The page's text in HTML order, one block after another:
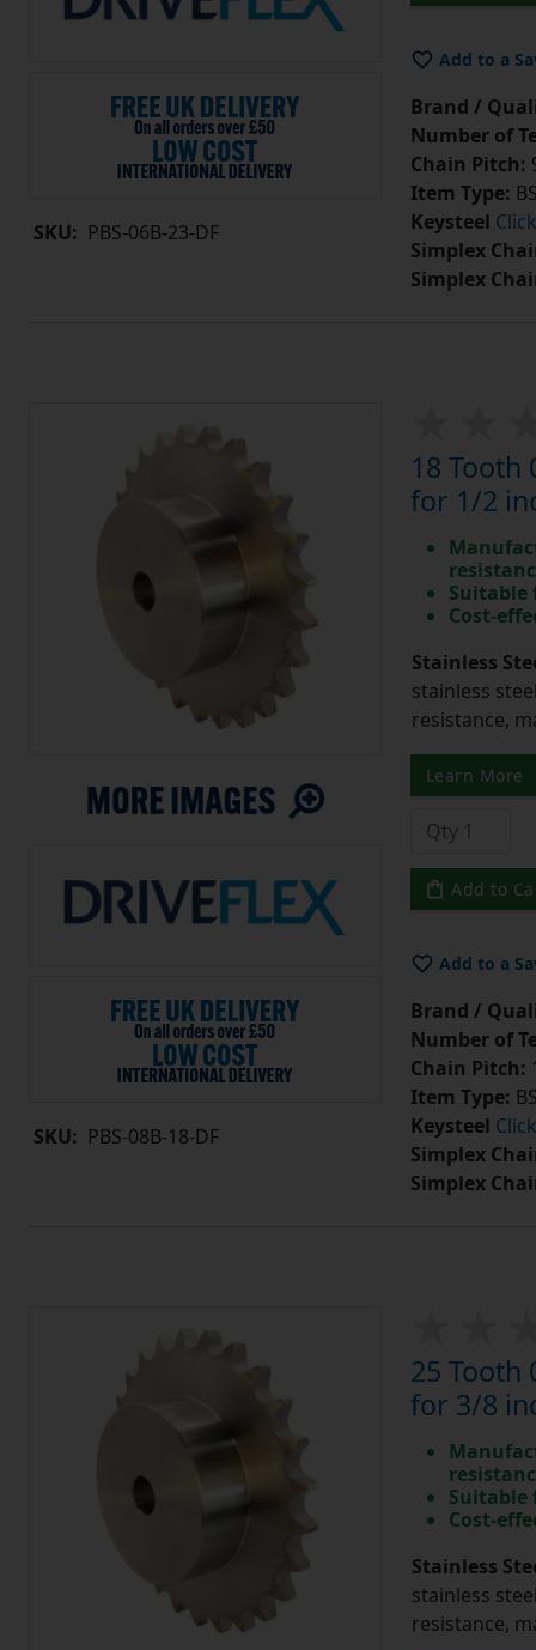
SKU: PBS-06B-23-DF
Add to a
Brand /
Number of
Chain Pitch:
Item Type:
Keysteel
Simplex
Simplex
SKU: PBS-08B-18-DF
18 Tooth
for 1/2
Suitable
Cost-
Stainless
stainless
resistance,
Learn More
Add to
Add to a
Brand /
Number of
Chain Pitch:
Item Type:
Keysteel
Simplex
Simplex
25 Tooth
for 3/8
Suitable
Cost-
Stainless
stainless
resistance,